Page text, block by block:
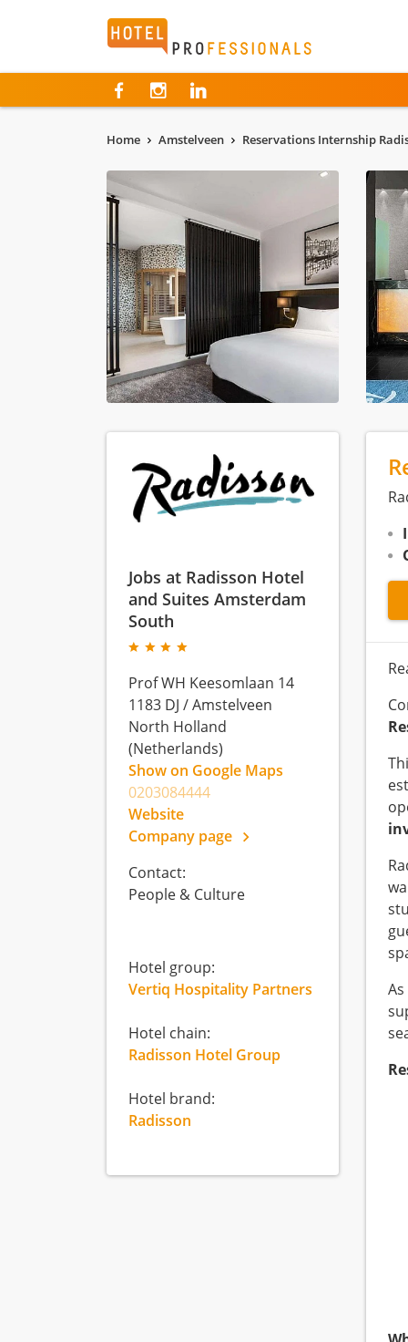
Hotelprofessionals
Home Amstelveen Reservations Internship
Jobs at Radisson Hotel
and Suites Amsterdam
South
Prof WH Keesomlaan 14
1183 DJ /Amstelveen
North Holland
(Netherlands)
Show on Google Maps
0203084444
Website
Company page
Contact:
People & Culture
Hotel group:
Vertiq Hospitality Partners
Hotel chain:
Radisson Hotel Group
Hotel brand:
Radisson